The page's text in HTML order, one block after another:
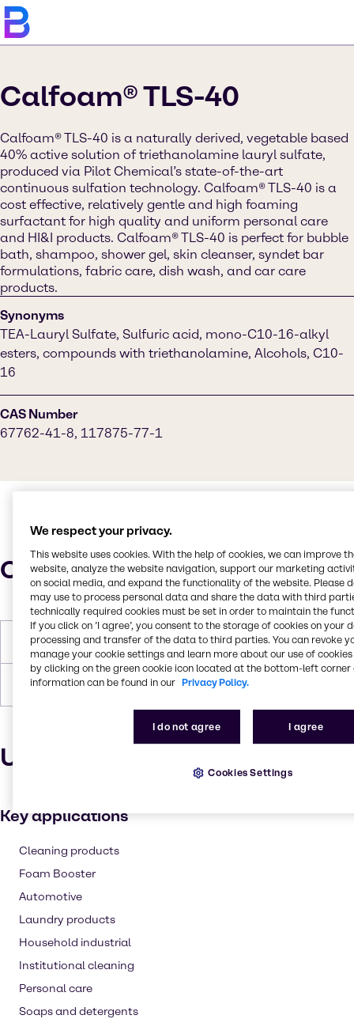
Calfoam® TLS-40
Calfoam® TLS-40 is a naturally derived, vegetable based
40% active solution of triethanolamine lauryl sulfate,
produced via Pilot Chemical’s state-of-the-art
continuous sulfation technology. Calfoam® TLS-40 is a
cost effective, relatively gentle and high foaming
surfactant for high quality and uniform personal care
and HI&I products. Calfoam® TLS-40 is perfect for bubble
bath, shampoo, shower gel, skin cleanser, syndet bar
formulations, fabric care, dish wash, and car care
products.
Synonyms
TEA-Lauryl Sulfate, Sulfuric acid, mono-C10-16-alkyl
esters, compounds with triethanolamine, Alcohols, C10-
16
CAS Number
67762-41-8, 117875-77-1
Characteristics
Molar Weight 426
Boiling Point 100 C
Uses and applications
Key applications
Cleaning products
Foam Booster
Automotive
Laundry products
Household industrial
Institutional cleaning
Personal care
Soaps and detergents
We respect your privacy.
This website uses cookies. With the help of cookies, we can improve
website, analyze the website navigation, support our marketing
on social media, and expand the functionality of the website. Please
may use to process personal data and share the data with third
technically required cookies must be set in order to maintain the
If you click on ’I agree’, you consent to the storage of cookies on your
processing and transfer of the data to third parties. You can revoke
manage your cookie settings and learn more about our use of cookies
by clicking on the green cookie icon located at the bottom-left corner
information can be found in our Privacy Policy.
I do not agree I agree
Cookies Settings